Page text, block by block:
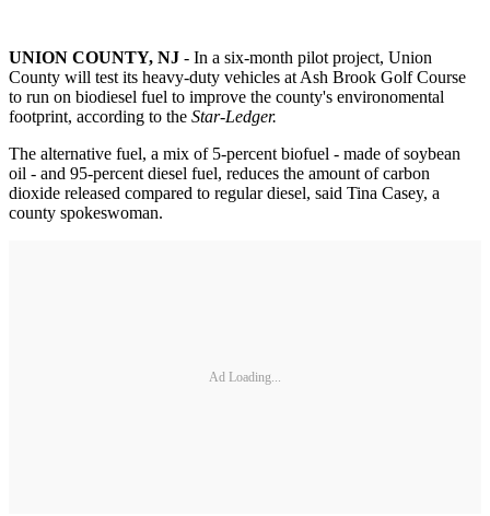
UNION COUNTY, NJ - In a six-month pilot project, Union
County will test its heavy-duty vehicles at Ash Brook Golf Course
to run on biodiesel fuel to improve the county's environomental
footprint, according to the Star-Ledger.
The alternative fuel, a mix of 5-percent biofuel - made of soybean
oil - and 95-percent diesel fuel, reduces the amount of carbon
dioxide released compared to regular diesel, said Tina Casey, a
county spokeswoman.
Ad Loading...